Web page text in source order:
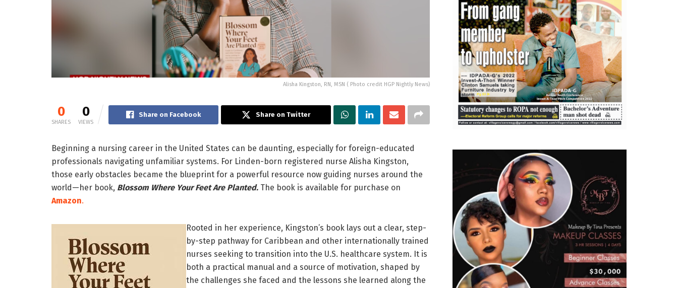
Alisha Kingston, RN, MSN ( Photo credit HGP Nightly News)
0
SHARES
0
VIEWS
Share on Facebook Share on Twitter
Beginning a nursing career in the United States can be daunting, especially for foreign-educated
professionals navigating unfamiliar systems. For Linden-born registered nurse Alisha Kingston,
those early obstacles became the blueprint for a powerful resource now guiding nurses around the
world—her book, Blossom Where Your Feet Are Planted. The book is available for purchase on
Amazon.
Rooted in her experience, Kingston’s book lays out a clear, step-
by-step pathway for Caribbean and other internationally trained
nurses seeking to transition into the U.S. healthcare system. It is
both a practical manual and a source of motivation, shaped by
the challenges she faced and the lessons she learned along the